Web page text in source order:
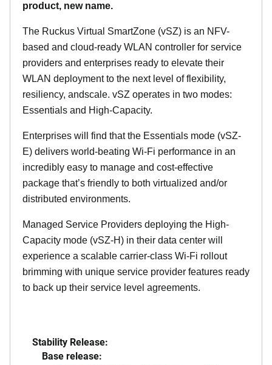
product, new name.
The Ruckus Virtual SmartZone (vSZ) is an NFV-
based and cloud-ready WLAN controller for service
providers and enterprises ready to elevate their
WLAN deployment to the next level of flexibility,
resiliency, andscale. vSZ operates in two modes:
Essentials and High-Capacity.
Enterprises will find that the Essentials mode (vSZ-
E) delivers world-beating Wi-Fi performance in an
incredibly easy to manage and cost-effective
package that’s friendly to both virtualized and/or
distributed environments.
Managed Service Providers deploying the High-
Capacity mode (vSZ-H) in their data center will
experience a scalable carrier-class Wi-Fi rollout
brimming with unique service provider features ready
to back up their service level agreements.
Stability Release:
Base release: